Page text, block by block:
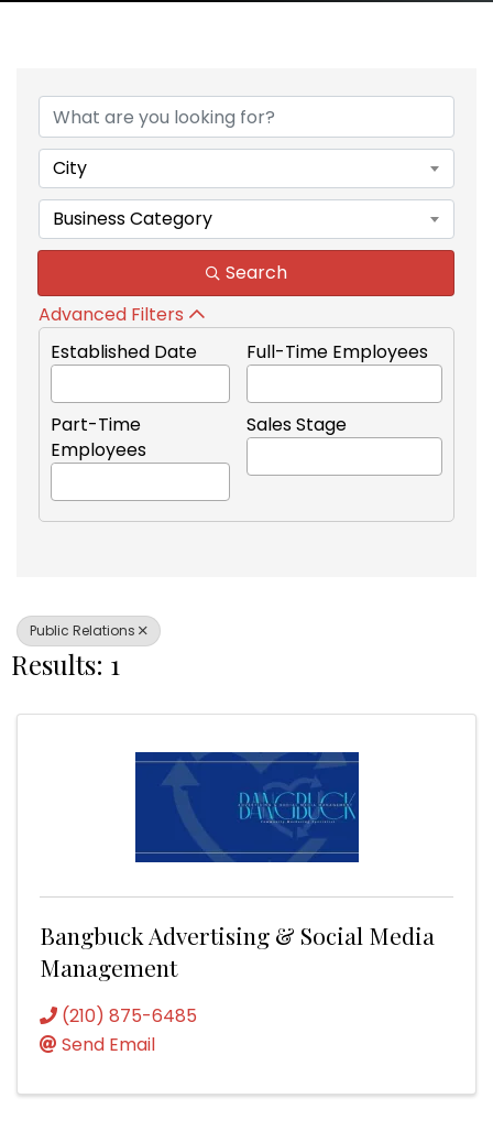
{Directory Results}
City
Business Category
Search
Advanced Filters
Established Date
Full-Time Employees
Part-Time
Employees
Sales Stage
Public Relations
Results: 1
Bangbuck Advertising & Social Media
Management
(210) 875-6485
Send Email